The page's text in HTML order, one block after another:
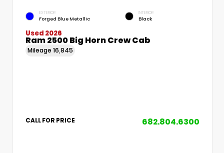
EXTERIOR
Forged Blue Metallic
INTERIOR
Black
Used 2026
Ram 2500 Big Horn Crew Cab
Mileage 16,845
CALL FOR PRICE 682.804.6300